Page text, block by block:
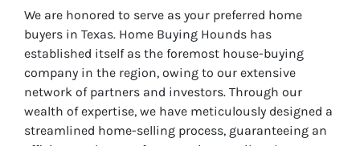
We are honored to serve as your preferred home
buyers in Texas. Home Buying Hounds has
established itself as the foremost house-buying
company in the region, owing to our extensive
network of partners and investors. Through our
wealth of expertise, we have meticulously designed a
streamlined home-selling process, guaranteeing an